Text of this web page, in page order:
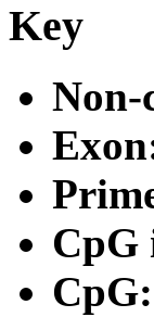
Key
Non-
CpG
CpG: